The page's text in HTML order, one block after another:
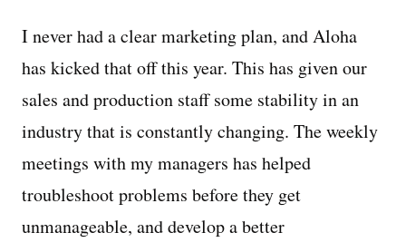
I never had a clear marketing plan, and Aloha
has kicked that off this year. This has given our
sales and production staff some stability in an
industry that is constantly changing. The weekly
meetings with my managers has helped
troubleshoot problems before they get
unmanageable, and develop a better